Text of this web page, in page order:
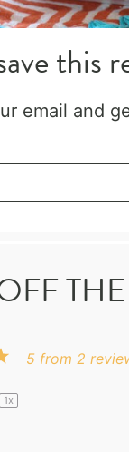
this
email and
5
5from 2
1x